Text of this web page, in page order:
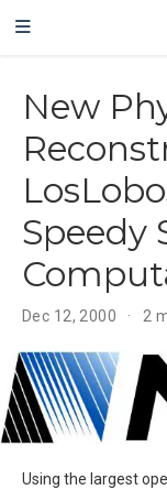
New
Speedy
Dec 12, 2000 2
Using the largest